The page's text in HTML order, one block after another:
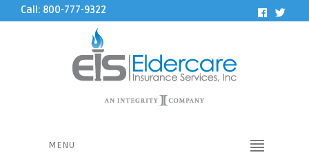
Call: 800-777-9322
MENU